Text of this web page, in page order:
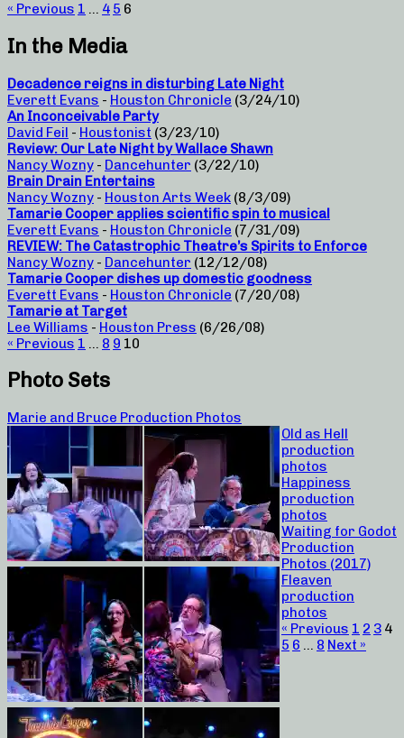
« Previous 1 … 4 5 6
In the Media
Decadence reigns in disturbing Late Night
Everett Evans - Houston Chronicle (3/24/10)
An Inconceivable Party
David Feil - Houstonist (3/23/10)
Review: Our Late Night by Wallace Shawn
Nancy Wozny - Dancehunter (3/22/10)
Brain Drain Entertains
Nancy Wozny - Houston Arts Week (8/3/09)
Tamarie Cooper applies scientific spin to musical
Everett Evans - Houston Chronicle (7/31/09)
REVIEW: The Catastrophic Theatre’s Spirits to Enforce
Nancy Wozny - Dancehunter (12/12/08)
Tamarie Cooper dishes up domestic goodness
Everett Evans - Houston Chronicle (7/20/08)
Tamarie at Target
Lee Williams - Houston Press (6/26/08)
« Previous 1 … 8 9 10
Photo Sets
Marie and Bruce Production Photos
Old as Hell
production
photos
Happiness
production
photos
Waiting for Godot
Production
Photos (2017)
Fleaven
production
photos
« Previous 1 2 3 4
5 6 … 8 Next »